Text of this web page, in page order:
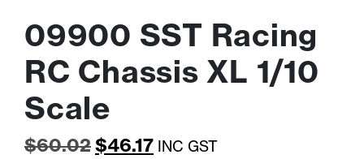
09900 SST Racing
RC Chassis XL 1/10
Scale
$60.02Original
$46.17Current
INC GST